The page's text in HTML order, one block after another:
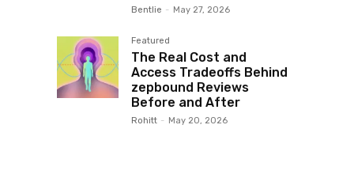
Bentlie - May 27, 2026
Featured
The Real Cost and
Access Tradeoffs Behind
zepbound Reviews
Before and After
Rohitt - May 20, 2026